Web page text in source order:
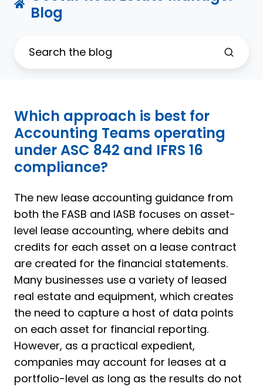
Blog
Which approach is best for
Accounting Teams operating
under ASC 842 and IFRS 16
compliance?
The new lease accounting guidance from
both the FASB and IASB focuses on asset-
level lease accounting, where debits and
credits for each asset on a lease contract
are created for the financial statements.
Many businesses use a variety of leased
real estate and equipment, which creates
the need to capture a host of data points
on each asset for financial reporting.
However, as a practical expedient,
companies may account for leases at a
portfolio-level as long as the results do not